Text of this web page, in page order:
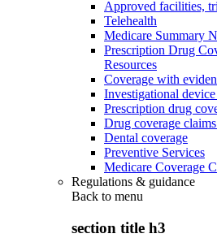
Approved facilities,
Telehealth
Medicare Summary
Prescription Drug
Resources
Coverage with
Investigational
Prescription drug
Drug coverage claims
Dental coverage
Preventive Services
Medicare Coverage
Regulations & guidance
Back to menu
section title h3